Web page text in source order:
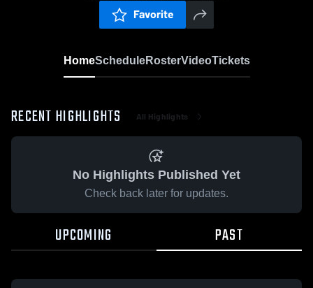
Favorite
HomeScheduleRosterVideoTickets
RECENT HIGHLIGHTS All Highlights
No Highlights Published Yet
Check back later for updates.
UPCOMING PAST